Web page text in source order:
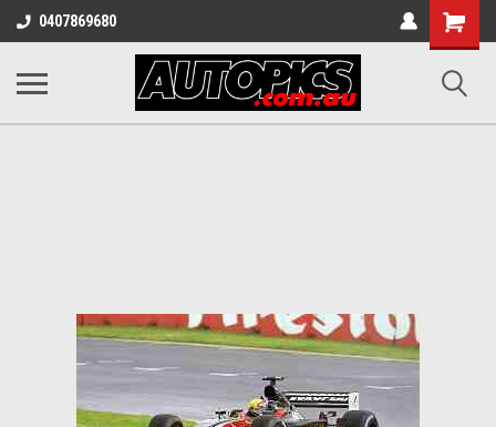
0407869680
Shopping
Cart